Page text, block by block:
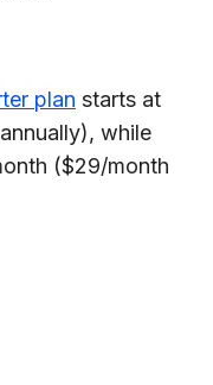
plan starts at
while
($29/month